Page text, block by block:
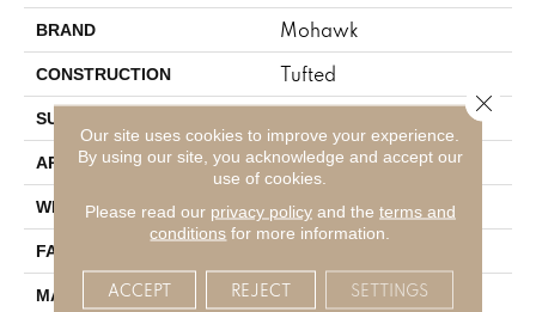
BRAND Mohawk
CONSTRUCTION Tufted
SURFACE TYPE
APPLICATION Residential
WIDTH 12' 0"
FACE WEIGHT
MATERIAL SmartStrand
Our site uses cookies to improve your experience.
By using our site, you acknowledge and accept our
use of cookies.
Please read our privacy policyand the terms and
conditions for more information.
ACCEPT REJECT SETTINGS
Close